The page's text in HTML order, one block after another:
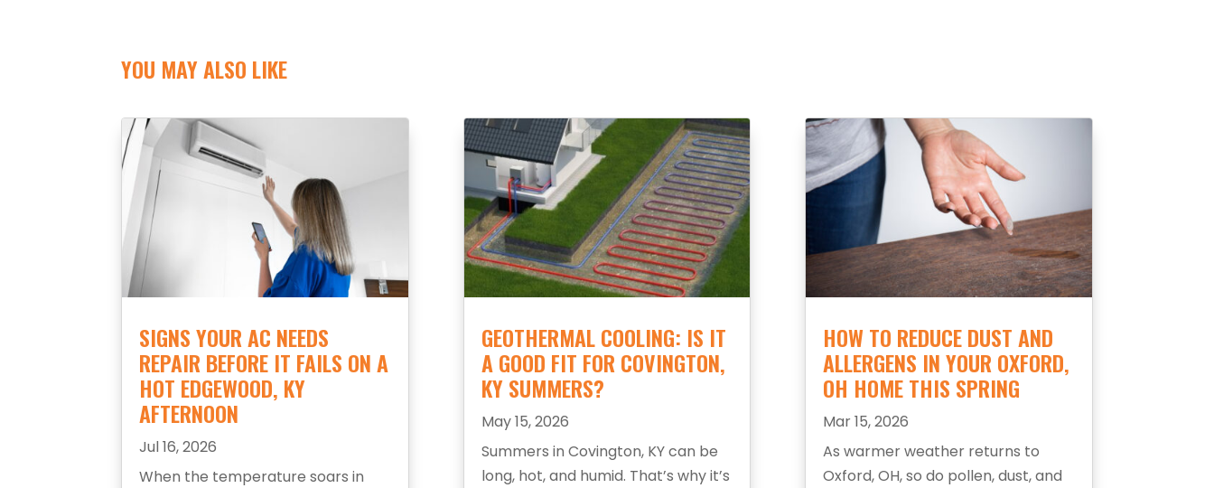
YOU MAY ALSO LIKE
SIGNS YOUR AC NEEDS
REPAIR BEFORE IT FAILS ON A
HOT EDGEWOOD, KY
AFTERNOON
Jul 16, 2026
When the temperature soars in
GEOTHERMAL COOLING: IS IT
A GOOD FIT FOR COVINGTON,
KY SUMMERS?
May 15, 2026
Summers in Covington, KY can be
long, hot, and humid. That’s why it’s
HOW TO REDUCE DUST AND
ALLERGENS IN YOUR OXFORD,
OH HOME THIS SPRING
Mar 15, 2026
As warmer weather returns to
Oxford, OH, so do pollen, dust, and